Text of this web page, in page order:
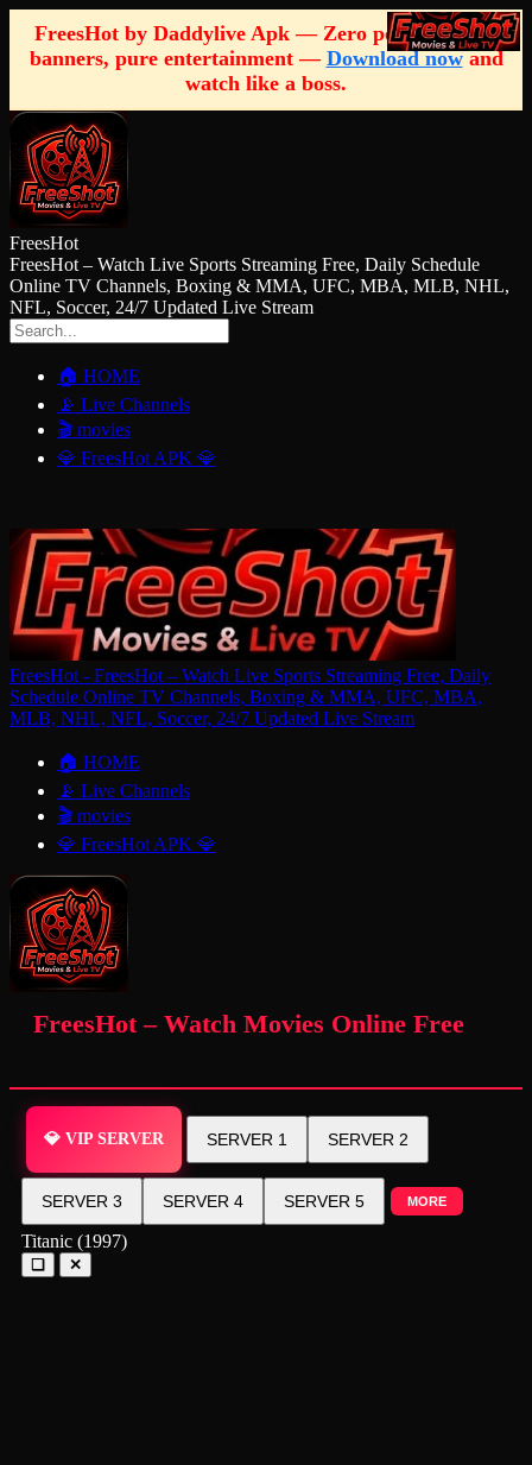
FreesHot by Daddylive Apk — Zero pop-ups, zero
banners, pure entertainment — Download nowand
watch like a boss.
FreesHot
FreesHot – Watch Live Sports Streaming Free, Daily Schedule
Online TV Channels, Boxing & MMA, UFC, MBA, MLB, NHL,
NFL, Soccer, 24/7 Updated Live Stream
🏠 HOME
📡 Live Channels
🎬 movies
💎 FreesHot APK 💎
FreesHot - FreesHot – Watch Live Sports Streaming Free, Daily
Schedule Online TV Channels, Boxing & MMA, UFC, MBA,
MLB, NHL, NFL, Soccer, 24/7 Updated Live Stream
🏠 HOME
📡 Live Channels
🎬 movies
💎 FreesHot APK 💎
FreesHot – Watch Movies Online Free
💎 VIP SERVER SERVER 1 SERVER 2
SERVER 3 SERVER 4 SERVER 5 MORE
Titanic (1997)
❑ ✕